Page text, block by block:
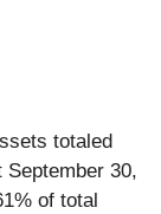
totaled
30,
of total